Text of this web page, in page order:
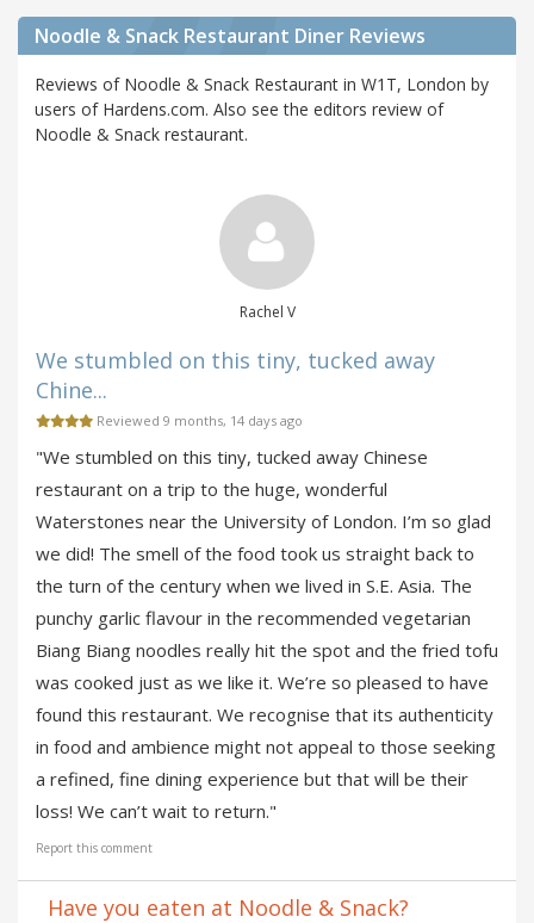
Noodle & Snack Restaurant Diner Reviews
Reviews of Noodle & Snack Restaurant in W1T, London by
users of Hardens.com. Also see the editors review of
Noodle & Snack restaurant.
Rachel V
We stumbled on this tiny, tucked away
Chine...
Reviewed 9 months, 14 days ago
"We stumbled on this tiny, tucked away Chinese
restaurant on a trip to the huge, wonderful
Waterstones near the University of London. I’m so glad
we did! The smell of the food took us straight back to
the turn of the century when we lived in S.E. Asia. The
punchy garlic flavour in the recommended vegetarian
Biang Biang noodles really hit the spot and the fried tofu
was cooked just as we like it. We’re so pleased to have
found this restaurant. We recognise that its authenticity
in food and ambience might not appeal to those seeking
a refined, fine dining experience but that will be their
loss! We can’t wait to return."
Report this comment
Have you eaten at Noodle & Snack?